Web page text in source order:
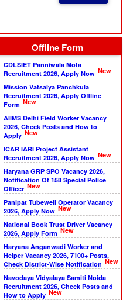
Offline Form
CDLSIET Panniwala Mota
Recruitment 2026, Apply Now New
Mission Vatsalya Panchkula
Recruitment 2026, Apply Offline
Form New
AIIMS Delhi Field Worker Vacancy
2026, Check Posts and How to
Apply New
ICAR IARI Project Assistant
Recruitment 2026, Apply Now New
Haryana GRP SPO Vacancy 2026,
Notification Of 158 Special Police
Officer New
Panipat Tubewell Operator Vacancy
2026, Apply Now New
National Book Trust Driver Vacancy
2026, Apply Form New
Haryana Anganwadi Worker and
Helper Vacancy 2026, 7100+ Posts,
Check District-Wise Notification New
Navodaya Vidyalaya Samiti Noida
Recruitment 2026, Check Posts and
How to Apply New